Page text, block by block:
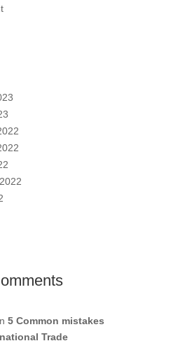
5 Common mistakes
Trade